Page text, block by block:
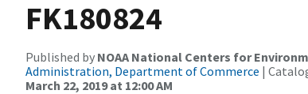
FK180824
Published by NOAA National Centers for
Administration, Department of Commerce |
March 22, 2019 at 12:00 AM